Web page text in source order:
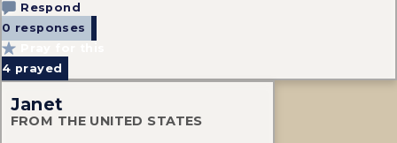
Respond
0 responses
4 prayed
Janet
FROM THE UNITED STATES